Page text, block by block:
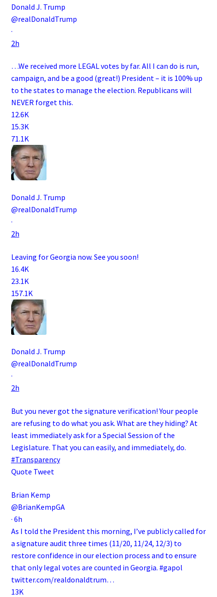
Donald J. Trump
@realDonaldTrump
·
2h
…We received more LEGAL votes by far. All I can do is run,
campaign, and be a good (great!) President – it is 100% up
to the states to manage the election. Republicans will
NEVER forget this.
12.6K
15.3K
71.1K
Donald J. Trump
@realDonaldTrump
·
2h
Leaving for Georgia now. See you soon!
16.4K
23.1K
157.1K
Donald J. Trump
@realDonaldTrump
·
2h
But you never got the signature verification! Your people
are refusing to do what you ask. What are they hiding? At
least immediately ask for a Special Session of the
Legislature. That you can easily, and immediately, do.
#Transparency
Quote Tweet
Brian Kemp
@BrianKempGA
· 6h
As I told the President this morning, I’ve publicly called for
a signature audit three times (11/20, 11/24, 12/3) to
restore confidence in our election process and to ensure
that only legal votes are counted in Georgia. #gapol
twitter.com/realdonaldtrum…
13K